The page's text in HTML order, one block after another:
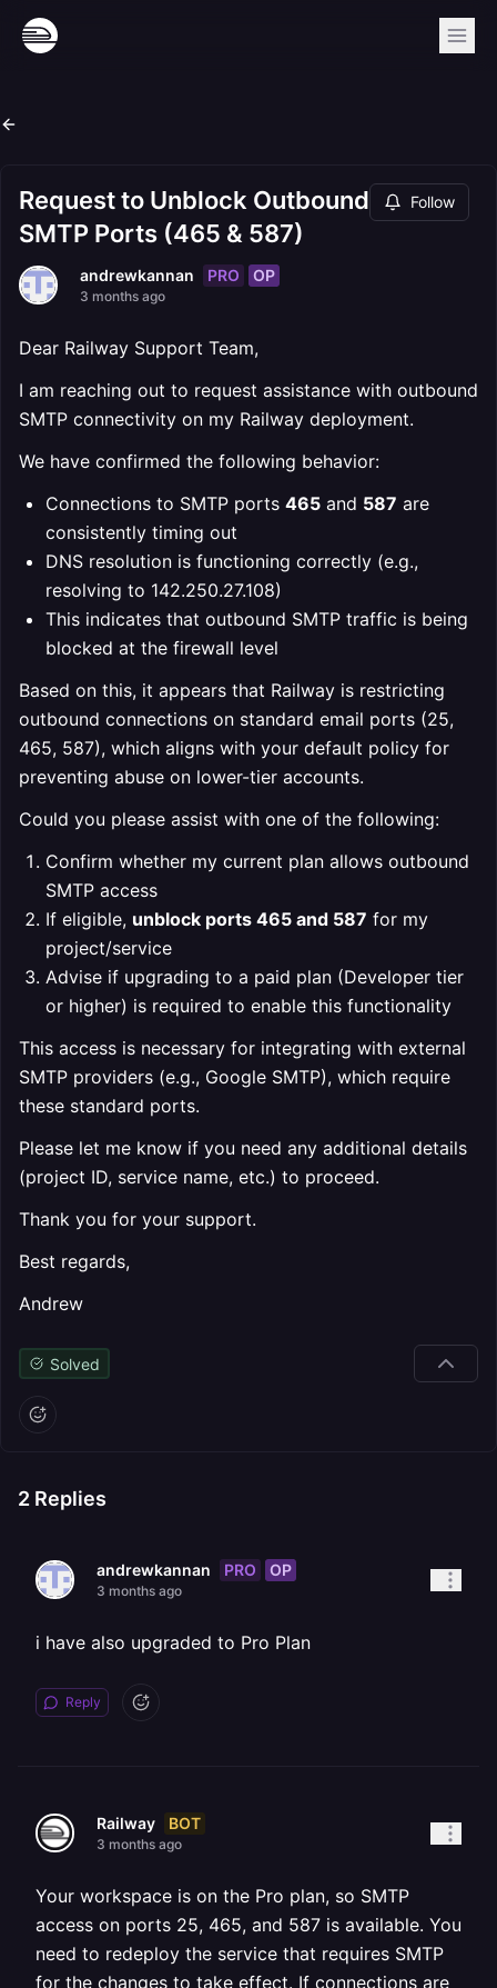
Request to Unblock Outbound
SMTP Ports (465 & 587)
Follow
andrewkannan PRO OP
3 months ago
Dear Railway Support Team,
I am reaching out to request assistance with outbound
SMTP connectivity on my Railway deployment.
We have confirmed the following behavior:
Connections to SMTP ports 465 and 587 are
consistently timing out
DNS resolution is functioning correctly (e.g.,
resolving to 142.250.27.108)
This indicates that outbound SMTP traffic is being
blocked at the firewall level
Based on this, it appears that Railway is restricting
outbound connections on standard email ports (25,
465, 587), which aligns with your default policy for
preventing abuse on lower-tier accounts.
Could you please assist with one of the following:
Confirm whether my current plan allows outbound
SMTP access
If eligible, unblock ports 465 and 587 for my
project/service
Advise if upgrading to a paid plan (Developer tier
or higher) is required to enable this functionality
This access is necessary for integrating with external
SMTP providers (e.g., Google SMTP), which require
these standard ports.
Please let me know if you need any additional details
(project ID, service name, etc.) to proceed.
Thank you for your support.
Best regards,
Andrew
Solved
2 Replies
andrewkannan PRO OP
3 months ago
i have also upgraded to Pro Plan
Reply
Railway BOT
3 months ago
Your workspace is on the Pro plan, so SMTP
access on ports 25, 465, and 587 is available. You
need to redeploy the service that requires SMTP
for the changes to take effect. If connections are